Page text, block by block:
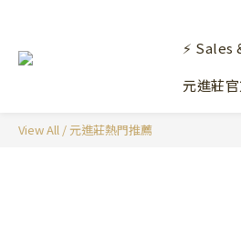
⚡ Sales
元進莊
View All /元進莊熱門推薦